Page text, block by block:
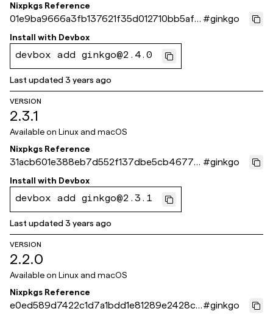
Nixpkgs Reference
01e9ba9666a3fb137621f35d012710bb5af4
4860
#ginkgo
Install with Devbox
devbox add ginkgo@2.4.0
Last updated3 years ago
VERSION
2.3.1
Available on Linux and macOS
Nixpkgs Reference
31acb601e388eb7d552f137dbe5cb4677f
df1c3c
#ginkgo
Install with Devbox
devbox add ginkgo@2.3.1
Last updated3 years ago
VERSION
2.2.0
Available on Linux and macOS
Nixpkgs Reference
e0ed589d7422c1d7a1bdd1e81289e2428c6#ginkgo